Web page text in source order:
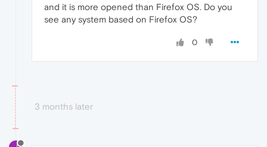
and it is more opened than Firefox OS. Do you
see any system based on Firefox OS?
0
3 months later